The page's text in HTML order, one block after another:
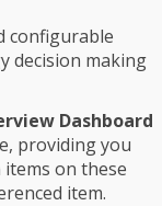
configurable
decision making
Dashboard
providing you
on these
item.